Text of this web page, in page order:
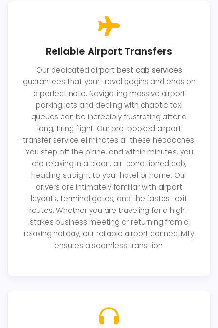
Reliable Airport Transfers
Our dedicated airportbest cab services
guarantees that your travel begins and ends on
a perfect note. Navigating massive airport
parking lots and dealing with chaotic taxi
queues can be incredibly frustrating after a
long, tiring flight. Our pre-booked airport
transfer service eliminates all these headaches.
You step off the plane, and within minutes, you
are relaxing in a clean, air-conditioned cab,
heading straight to your hotel or home. Our
drivers are intimately familiar with airport
layouts, terminal gates, and the fastest exit
routes. Whether you are traveling for a high-
stakes business meeting or returning from a
relaxing holiday, our reliable airport connectivity
ensures a seamless transition.